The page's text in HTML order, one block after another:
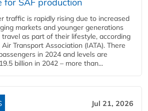
for SAF production
traffic is rapidly rising due to increased
markets and younger generations
as part of their lifestyle, according
Transport Association (IATA). There
in 2024 and levels are
billion in 2042 – more than...
Jul 21, 2026